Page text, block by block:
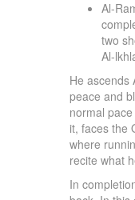
Al-
two
Al-
He ascends
peace and
normal
it, faces the
where
recite what
In